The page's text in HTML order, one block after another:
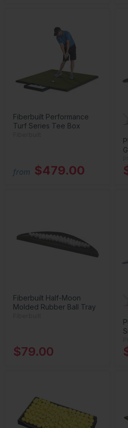
Fiberbuilt Performance
Turf Series Tee Box
from $479.00
Fiberbuilt Half-Moon
Molded Rubber Ball Tray
$79.00